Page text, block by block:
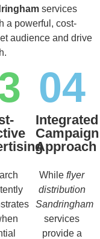
services
a powerful, cost-
audience and drive
04
Integrated
Campaign
Approach
While flyer
distribution
Sandringham
services
provide a